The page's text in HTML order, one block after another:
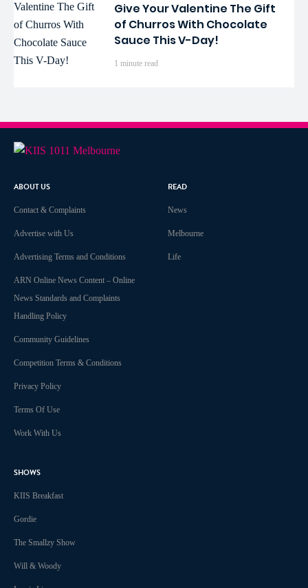
Give Your Valentine The Gift
of Churros With Chocolate
Sauce This V-Day!
1 minute read
ABOUT US
Contact & Complaints
Advertise with Us
Advertising Terms and Conditions
ARN Online News Content – Online
News Standards and Complaints
Handling Policy
Community Guidelines
Competition Terms & Conditions
Privacy Policy
Terms Of Use
Work With Us
SHOWS
KIIS Breakfast
Gordie
The Smallzy Show
Will & Woody
READ
News
Melbourne
Life